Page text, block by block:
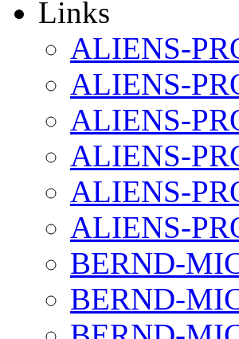
Links
ALIENS-
ALIENS-
ALIENS-
ALIENS-
ALIENS-
ALIENS-
BERND-
BERND-